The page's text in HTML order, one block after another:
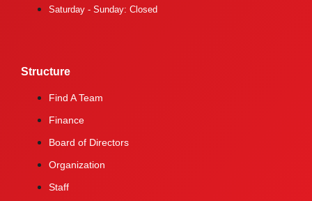
Saturday - Sunday: Closed
Structure
Find A Team
Finance
Board of Directors
Organization
Staff